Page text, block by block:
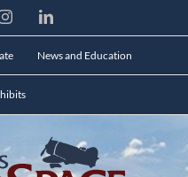
InstagramLinkedIn
News and Education